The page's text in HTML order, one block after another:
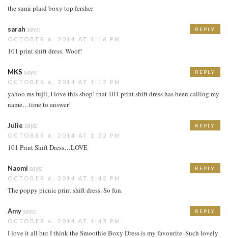
the sumi plaid boxy top fersher
sarah says:
OCTOBER 6, 2014 AT 1:16 PM
101 print shift dress. Woof!
REPLY
MKS says:
OCTOBER 6, 2014 AT 1:17 PM
yahoo ms fujii, I love this shop! that 101 print shift dress has been calling my
name…time to answer!
REPLY
Julie says:
OCTOBER 6, 2014 AT 1:22 PM
101 Print Shift Dress…LOVE
REPLY
Naomi says:
OCTOBER 6, 2014 AT 1:42 PM
The poppy picnic print shift dress. So fun.
REPLY
Amysays:
OCTOBER 6, 2014 AT 1:45 PM
I love it all but I think the Smoothie Boxy Dress is my favourite. Such lovely
REPLY